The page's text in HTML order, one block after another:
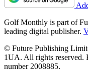
Golf Monthly is part of
leading digital publisher.
© Future Publishing
1UA. All rights reserved.
number 2008885.